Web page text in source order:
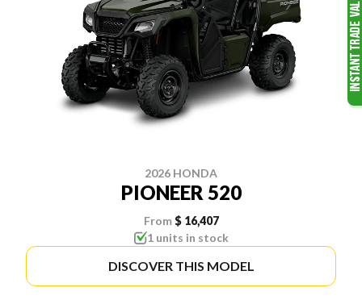
2026 HONDA
PIONEER 520
From $ 16,407
1 units in stock
DISCOVER THIS MODEL